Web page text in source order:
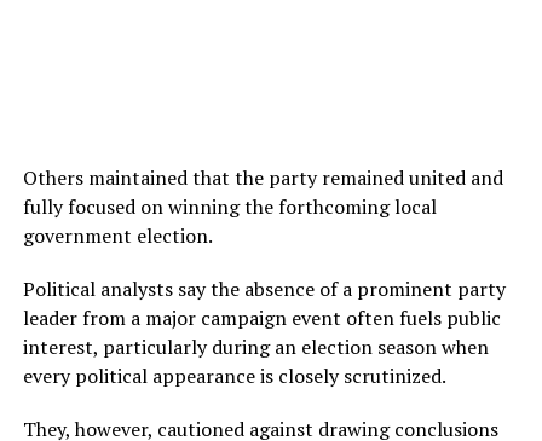
Others maintained that the party remained united and
fully focused on winning the forthcoming local
government election.
Political analysts say the absence of a prominent party
leader from a major campaign event often fuels public
interest, particularly during an election season when
every political appearance is closely scrutinized.
They, however, cautioned against drawing conclusions